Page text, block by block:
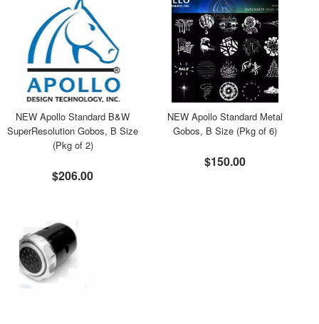
NEW Apollo Standard B&W
SuperResolution Gobos, B Size
(Pkg of 2)
$206.00
NEW Apollo Standard Metal
Gobos, B Size (Pkg of 6)
$150.00